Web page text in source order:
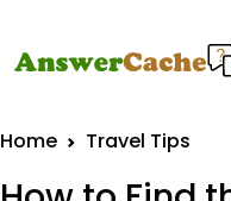
Home Travel Tips